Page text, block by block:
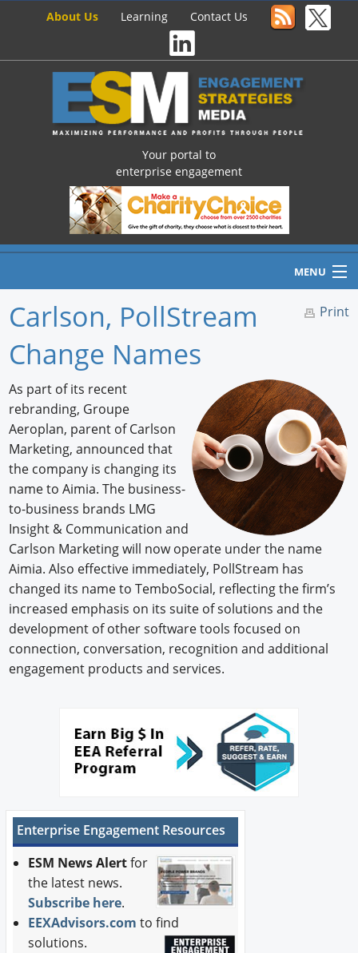
About Us Learning Contact Us
Your portal to
enterprise engagement
MENU
Home
New Products
Knowledge
Profiles
Buyer's Guide
Forum Library
Print
Carlson, PollStream
Change Names
As part of its recent
rebranding, Groupe
Aeroplan, parent of Carlson
Marketing, announced that
the company is changing its
name to Aimia. The business-
to-business brands LMG
Insight & Communication and
Carlson Marketing will now operate under the name
Aimia. Also effective immediately, PollStream has
changed its name to TemboSocial, reflecting the firm’s
increased emphasis on its suite of solutions and the
development of other software tools focused on
connection, conversation, recognition and additional
engagement products and services.
Enterprise Engagement Resources
ESM News Alertfor
the latest news.
Subscribe here.
EEXAdvisors.com to find
solutions.